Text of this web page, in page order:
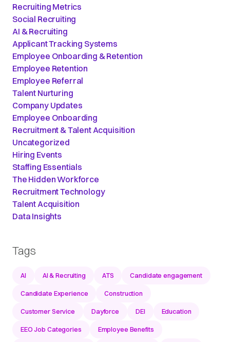
Recruiting Metrics
Social Recruiting
AI & Recruiting
Applicant Tracking Systems
Employee Onboarding & Retention
Employee Retention
Employee Referral
Talent Nurturing
Company Updates
Employee Onboarding
Recruitment & Talent Acquisition
Uncategorized
Hiring Events
Staffing Essentials
The Hidden Workforce
Recruitment Technology
Talent Acquisition
Data Insights
Tags
AI AI & Recruiting ATS Candidate engagement
Candidate Experience Construction
Customer Service Dayforce DEI Education
EEO Job Categories Employee Benefits